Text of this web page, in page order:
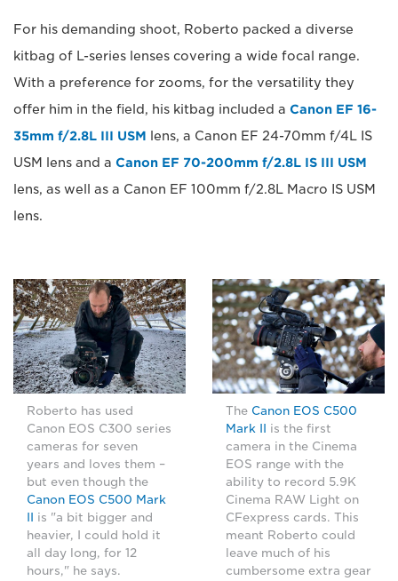
For his demanding shoot, Roberto packed a diverse
kitbag of L-series lenses covering a wide focal range.
With a preference for zooms, for the versatility they
offer him in the field, his kitbag included a Canon EF 16-
35mm f/2.8L III USM lens, a Canon EF 24-70mm f/4L IS
USM lens and a Canon EF 70-200mm f/2.8L IS III USM
lens, as well as a Canon EF 100mm f/2.8L Macro IS USM
lens.
Roberto has used
Canon EOS C300 series
cameras for seven
years and loves them –
but even though the
Canon EOS C500 Mark
is "a bit bigger and
heavier, I could hold it
all day long, for 12
hours," he says.
The Canon EOS C500
Mark II
is the first
camera in the Cinema
EOS range with the
ability to record 5.9K
Cinema RAW Light on
CFexpress cards. This
meant Roberto could
leave much of his
cumbersome extra gear